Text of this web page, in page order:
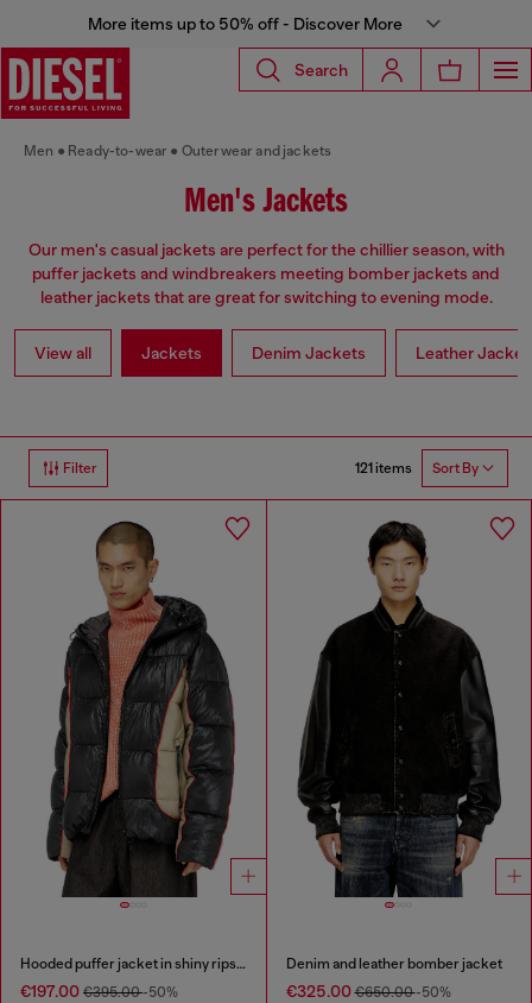
More items up to 50% off - Discover More
Search
Men Ready-to-wear Outerwear and jackets
Men's Jackets
Our men's casual jackets are perfect for the chillier season, with
puffer jackets and windbreakers meeting bomber jackets and
leather jackets that are great for switching to evening mode.
View all Jackets Denim Jackets Leather
Filter 121 items Sort By
Hooded puffer jacket in shiny ripstop
€197.00 €395.00-50%
Denim and leather bomber jacket
€325.00€650.00-50%